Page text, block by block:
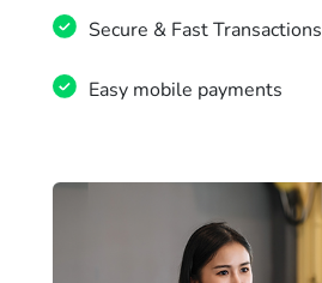
Secure & Fast Transactions
Easy mobile payments